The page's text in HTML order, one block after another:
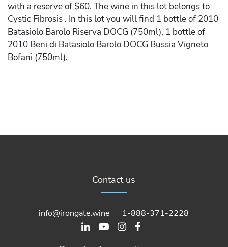
with a reserve of $60. The wine in this lot belongs to
Cystic Fibrosis . In this lot you will find 1 bottle of 2010
Batasiolo Barolo Riserva DOCG (750ml), 1 bottle of
2010 Beni di Batasiolo Barolo DOCG Bussia Vigneto
Bofani (750ml).
Contact us
info@irongate.wine 1-888-371-2228